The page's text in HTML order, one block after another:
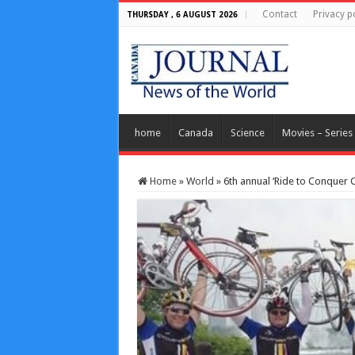
THURSDAY , 6 AUGUST 2026 Contact Privacy
home Canada Science Movies – Series
Home » World » 6th annual ‘Ride to Conquer